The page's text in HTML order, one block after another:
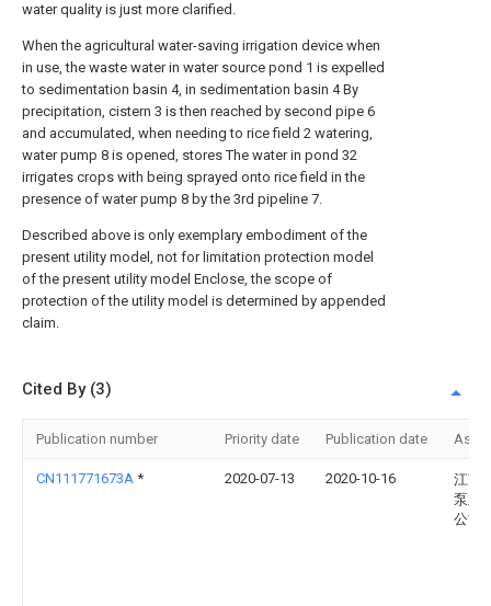
water quality is just more clarified.
When the agricultural water-saving irrigation device when
in use, the waste water in water source pond 1 is expelled
to sedimentation basin 4, in sedimentation basin 4 By
precipitation, cistern 3 is then reached by second pipe 6
and accumulated, when needing to rice field 2 watering,
water pump 8 is opened, stores The water in pond 32
irrigates crops with being sprayed onto rice field in the
presence of water pump 8 by the 3rd pipeline 7.
Described above is only exemplary embodiment of the
present utility model, not for limitation protection model
of the present utility model Enclose, the scope of
protection of the utility model is determined by appended
claim.
Cited By (3)
Publication number Priority date Publication date
CN111771673A * 2020-07-13 2020-10-16
江苏
泵业
公司